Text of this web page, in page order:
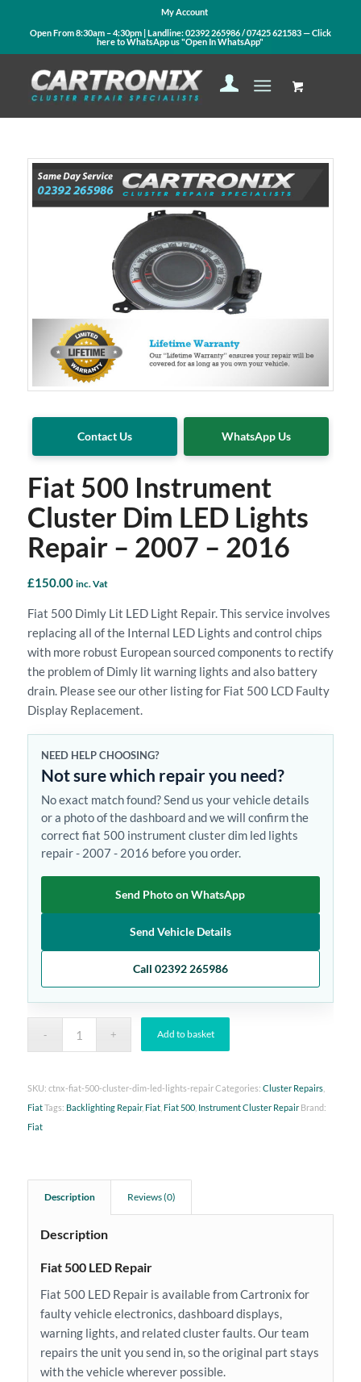
My Account
Open From 8:30am – 4:30pm | Landline:02392 265986/07425 621583— Click
here to WhatsApp us"Open In WhatsApp"
Contact Us WhatsApp Us
Fiat 500 Instrument
Cluster Dim LED Lights
Repair – 2007 – 2016
£150.00 inc. Vat
Fiat 500 Dimly Lit LED Light Repair. This service involves
replacing all of the Internal LED Lights and control chips
with more robust European sourced components to rectify
the problem of Dimly lit warning lights and also battery
drain. Please see our other listing for Fiat 500 LCD Faulty
Display Replacement.
NEED HELP CHOOSING?
Not sure which repair you need?
No exact match found? Send us your vehicle details
or a photo of the dashboard and we will confirm the
correct fiat 500 instrument cluster dim led lights
repair - 2007 - 2016 before you order.
Send Photo on WhatsApp
Send Vehicle Details
Call 02392 265986
Add to basket
SKU: ctnx-fiat-500-cluster-dim-led-lights-repairCategories: Cluster Repairs,
FiatTags: Backlighting Repair, Fiat, Fiat 500, Instrument Cluster Repair Brand:
Fiat
Description Reviews (0)
Description
Fiat 500 LED Repair
Fiat 500 LED Repair is available from Cartronix for
faulty vehicle electronics, dashboard displays,
warning lights, and related cluster faults. Our team
repairs the unit you send in, so the original part stays
with the vehicle wherever possible.